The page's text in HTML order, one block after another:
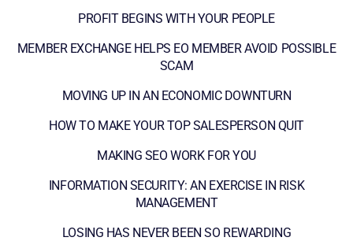
PROFIT BEGINS WITH YOUR PEOPLE
MEMBER EXCHANGE HELPS EO MEMBER AVOID POSSIBLE
SCAM
MOVING UP IN AN ECONOMIC DOWNTURN
HOW TO MAKE YOUR TOP SALESPERSON QUIT
MAKING SEO WORK FOR YOU
INFORMATION SECURITY: AN EXERCISE IN RISK
MANAGEMENT
LOSING HAS NEVER BEEN SO REWARDING